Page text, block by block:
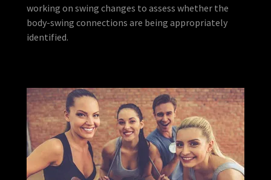
working on swing changes to assess whether the
body-swing connections are being appropriately
identified.